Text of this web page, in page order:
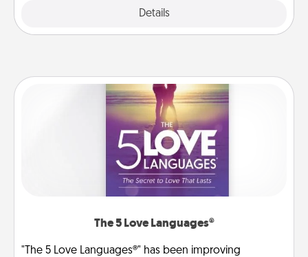
Details
The 5 Love Languages®
"The 5 Love Languages®" has been improving